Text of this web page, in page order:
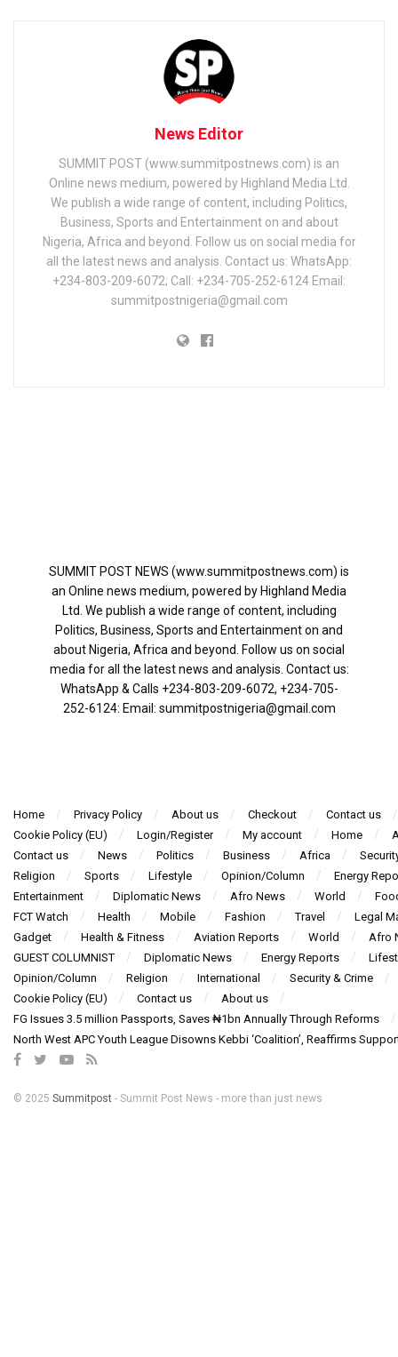
News Editor
SUMMIT POST (www.summitpostnews.com) is an
Online news medium, powered by Highland Media Ltd.
We publish a wide range of content, including Politics,
Business, Sports and Entertainment on and about
Nigeria, Africa and beyond. Follow us on social media for
all the latest news and analysis. Contact us: WhatsApp:
+234-803-209-6072; Call: +234-705-252-6124 Email:
summitpostnigeria@gmail.com
SUMMIT POST NEWS (www.summitpostnews.com) is
an Online news medium, powered by Highland Media
Ltd. We publish a wide range of content, including
Politics, Business, Sports and Entertainment on and
about Nigeria, Africa and beyond. Follow us on social
media for all the latest news and analysis. Contact us:
WhatsApp & Calls ‪+234-803-209-6072‬, ‪+234-705-
252-6124‬: Email: summitpostnigeria@gmail.com
Home Privacy Policy About us Checkout
Contact us
Cookie Policy (EU)
Login/Register My account Home
Contact us
News Politics Business Africa
Religion
Sports Lifestyle Opinion/Column
Energy
Entertainment
Diplomatic News Afro News World
FCT Watch
Health Mobile Fashion Travel
Legal
Gadget
Health & Fitness Aviation Reports World
Afro
GUEST COLUMNIST
Diplomatic News Energy Reports
Opinion/Column
Religion International
Security & Crime
Cookie Policy (EU)
Contact us
About us
FG Issues 3.5 million Passports, Saves ₦1bn Annually Through Reforms
North West APC Youth League Disowns Kebbi ‘Coalition’, Reaffirms
© 2025 Summitpost - Summit Post News - more than just news